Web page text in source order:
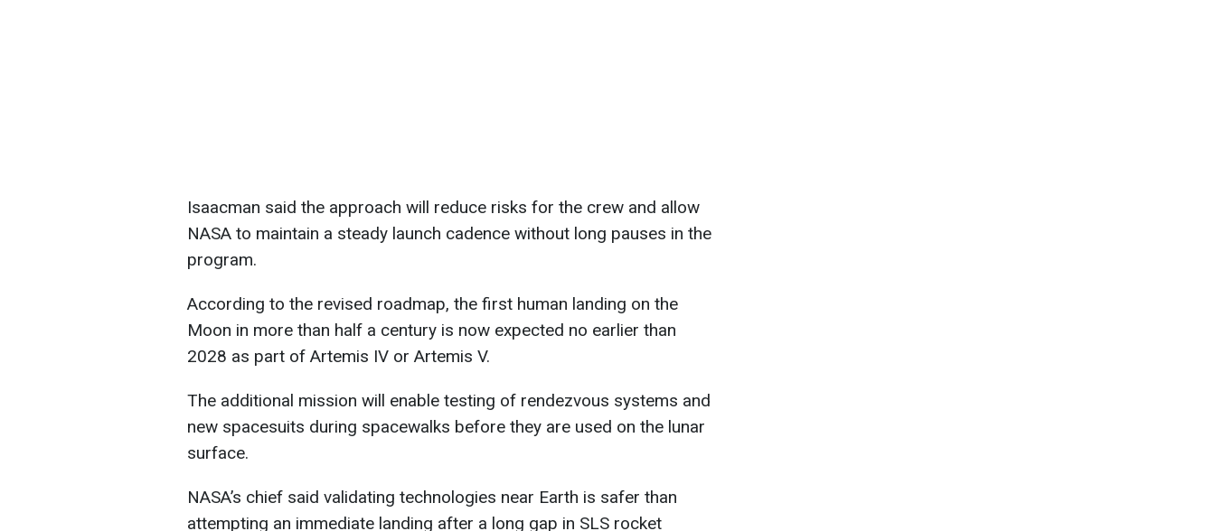
Isaacman said the approach will reduce risks for the crew and allow
NASA to maintain a steady launch cadence without long pauses in the
program.
According to the revised roadmap, the first human landing on the
Moon in more than half a century is now expected no earlier than
2028 as part of Artemis IV or Artemis V.
The additional mission will enable testing of rendezvous systems and
new spacesuits during spacewalks before they are used on the lunar
surface.
NASA’s chief said validating technologies near Earth is safer than
attempting an immediate landing after a long gap in SLS rocket